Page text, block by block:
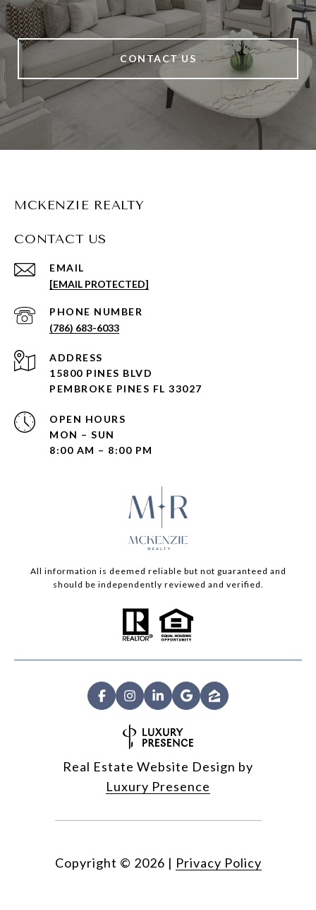
CONTACT US
MCKENZIE REALTY
CONTACT US
EMAIL
[EMAIL PROTECTED]
PHONE NUMBER
(786) 683-6033
ADDRESS
15800 PINES BLVD
PEMBROKE PINES FL 33027
OPEN HOURS
MON – SUN
8:00 AM – 8:00 PM
All information is deemed reliable but not guaranteed and
should be independently reviewed and verified.
Real Estate Website Design by
Luxury Presence
Copyright © 2026 | Privacy Policy